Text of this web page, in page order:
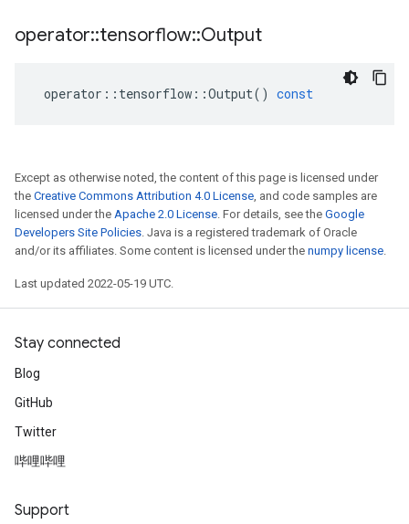
operator::tensorflow::Output
operator :: tensorflow ::Output() const
Except as otherwise noted, the content of this page is licensed under
the Creative Commons Attribution 4.0 License, and code samples are
licensed under the Apache 2.0 License. For details, see the Google
Developers Site Policies. Java is a registered trademark of Oracle
and/or its affiliates. Some content is licensed under the numpy license.
Last updated 2022-05-19 UTC.
Stay connected
Blog
GitHub
Twitter
哔哩哔哩
Support